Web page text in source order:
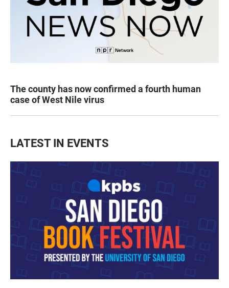
The county has now confirmed a fourth human
case of West Nile virus
LATEST IN EVENTS